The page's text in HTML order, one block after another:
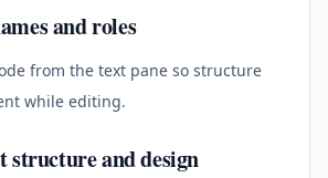
and roles
from the text pane so structure
while editing.
structure and design